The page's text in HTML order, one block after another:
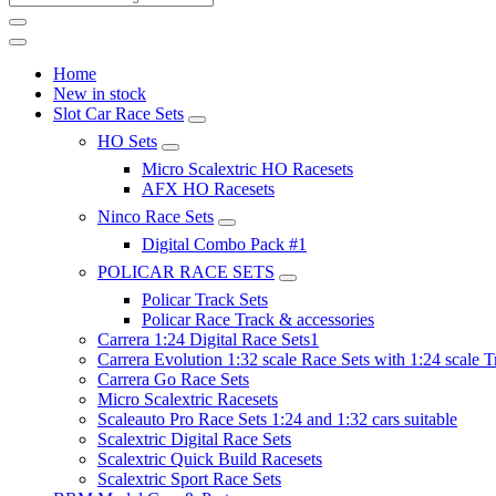
Home
New in stock
Slot Car Race Sets
HO Sets
Micro Scalextric HO Racesets
AFX HO Racesets
Ninco Race Sets
Digital Combo Pack #1
POLICAR RACE SETS
Policar Track Sets
Policar Race Track & accessories
Carrera 1:24 Digital Race Sets1
Carrera Evolution 1:32 scale Race Sets with 1:24 scale
Carrera Go Race Sets
Micro Scalextric Racesets
Scaleauto Pro Race Sets 1:24 and 1:32 cars suitable
Scalextric Digital Race Sets
Scalextric Quick Build Racesets
Scalextric Sport Race Sets